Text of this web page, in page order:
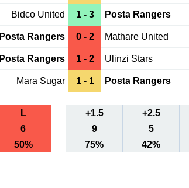
Bidco United 1 - 3 Posta Rangers
Posta Rangers 0 - 2 Mathare United
Posta Rangers 1 - 2 Ulinzi Stars
Mara Sugar 1 - 1 Posta Rangers
L +1.5
+2.5
6 9
5
50% 75% 42%